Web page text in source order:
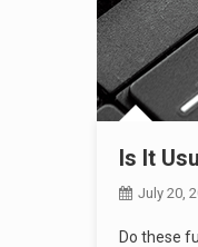
Is It
July 20,
Do these